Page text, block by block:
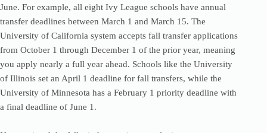
June. For example, all eight Ivy League schools have annual
transfer deadlines between March 1 and March 15. The
University of California system accepts fall transfer applications
from October 1 through December 1 of the prior year, meaning
you apply nearly a full year ahead. Schools like the University
of Illinois set an April 1 deadline for fall transfers, while the
University of Minnesota has a February 1 priority deadline with
a final deadline of June 1.